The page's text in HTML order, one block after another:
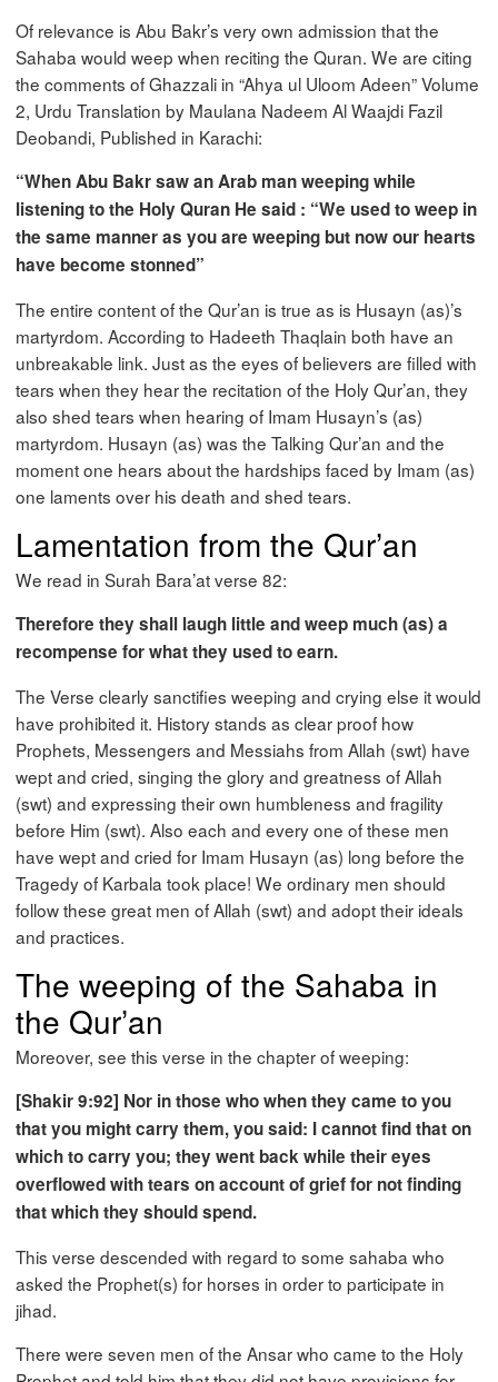
Of relevance is Abu Bakr’s very own admission that the
Sahaba would weep when reciting the Quran. We are citing
the comments of Ghazzali in “Ahya ul Uloom Adeen” Volume
2, Urdu Translation by Maulana Nadeem Al Waajdi Fazil
Deobandi, Published in Karachi:
“When Abu Bakr saw an Arab man weeping while
listening to the Holy Quran He said : “We used to weep in
the same manner as you are weeping but now our hearts
have become stonned”
The entire content of the Qur’an is true as is Husayn (as)’s
martyrdom. According to Hadeeth Thaqlain both have an
unbreakable link. Just as the eyes of believers are filled with
tears when they hear the recitation of the Holy Qur’an, they
also shed tears when hearing of Imam Husayn’s (as)
martyrdom. Husayn (as) was the Talking Qur’an and the
moment one hears about the hardships faced by Imam (as)
one laments over his death and shed tears.
Lamentation from the Qur’an
We read in Surah Bara’at verse 82:
Therefore they shall laugh little and weep much (as) a
recompense for what they used to earn.
The Verse clearly sanctifies weeping and crying else it would
have prohibited it. History stands as clear proof how
Prophets, Messengers and Messiahs from Allah (swt) have
wept and cried, singing the glory and greatness of Allah
(swt) and expressing their own humbleness and fragility
before Him (swt). Also each and every one of these men
have wept and cried for Imam Husayn (as) long before the
Tragedy of Karbala took place! We ordinary men should
follow these great men of Allah (swt) and adopt their ideals
and practices.
The weeping of the Sahaba in
the Qur’an
Moreover, see this verse in the chapter of weeping:
[Shakir 9:92] Nor in those who when they came to you
that you might carry them, you said: I cannot find that on
which to carry you; they went back while their eyes
overflowed with tears on account of grief for not finding
that which they should spend.
This verse descended with regard to some sahaba who
asked the Prophet(s) for horses in order to participate in
jihad.
There were seven men of the Ansar who came to the Holy